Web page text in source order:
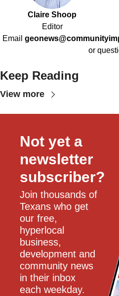
Claire Shoop
Editor
Email
or
Keep Reading
View more
Not yet a
newsletter
subscriber?
Join thousands of
Texans who get
our free,
hyperlocal
business,
development and
community news
in their inbox
each weekday.